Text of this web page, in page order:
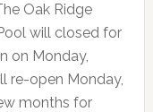
Oak Ridge
will closed for
on Monday,
re-open Monday,
months for